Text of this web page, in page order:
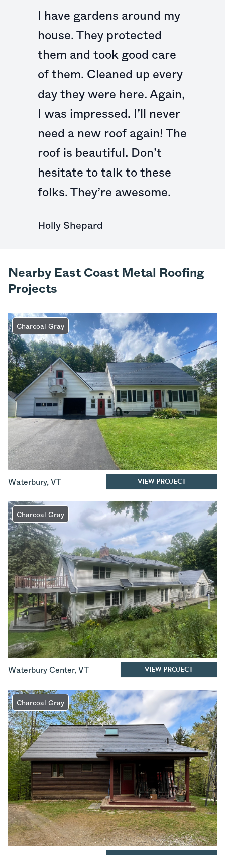
I have gardens around my
house. They protected
them and took good care
of them. Cleaned up every
day they were here. Again,
I was impressed. I’ll never
need a new roof again! The
roof is beautiful. Don’t
hesitate to talk to these
folks. They’re awesome.
Holly Shepard
Nearby East Coast Metal Roofing
Projects
Charcoal Gray
Waterbury, VT VIEW PROJECT
Charcoal Gray
Waterbury Center, VT VIEW PROJECT
Charcoal Gray